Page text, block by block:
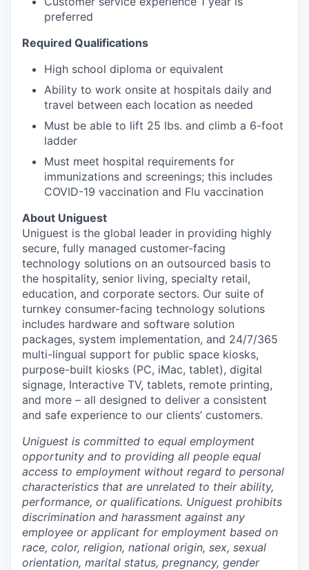
preferred
Required Qualifications
High school diploma or equivalent
Ability to work onsite at hospitals daily and
travel between each location as needed
Must be able to lift 25 lbs. and climb a 6-foot
ladder
Must meet hospital requirements for
immunizations and screenings; this includes
COVID-19 vaccination and Flu vaccination
About Uniguest
Uniguest is the global leader in providing highly
secure, fully managed customer-facing
technology solutions on an outsourced basis to
the hospitality, senior living, specialty retail,
education, and corporate sectors. Our suite of
turnkey consumer-facing technology solutions
includes hardware and software solution
packages, system implementation, and 24/7/365
multi-lingual support for public space kiosks,
purpose-built kiosks (PC, iMac, tablet), digital
signage, Interactive TV, tablets, remote printing,
and more – all designed to deliver a consistent
and safe experience to our clients’ customers.
Uniguest is committed to equal employment
opportunity and to providing all people equal
access to employment without regard to personal
characteristics that are unrelated to their ability,
performance, or qualifications. Uniguest prohibits
discrimination and harassment against any
employee or applicant for employment based on
race, color, religion, national origin, sex, sexual
orientation, marital status, pregnancy, gender